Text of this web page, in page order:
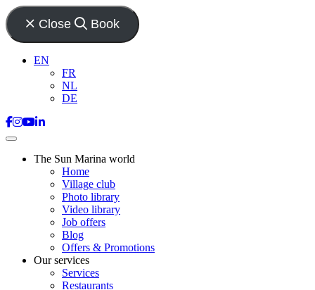
Close Book
EN
FR
NL
DE
The Sun Marina world
Home
Village club
Photo library
Video library
Job offers
Blog
Offers & Promotions
Our services
Services
Restaurants